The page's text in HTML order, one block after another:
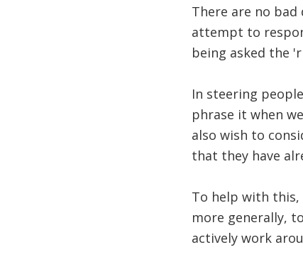
There are no
attempt to
being asked the
In steering
phrase it when
also wish to
that they have
To help with
more generally,
actively work